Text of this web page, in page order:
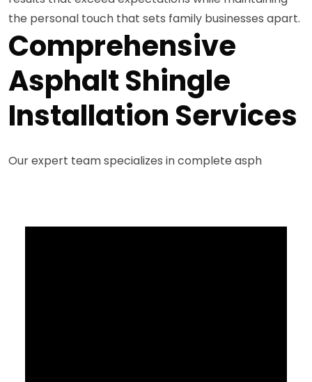
the personal touch that sets family businesses apart.
Comprehensive
Asphalt Shingle
Installation Services
Our expert team specializes in complete asph